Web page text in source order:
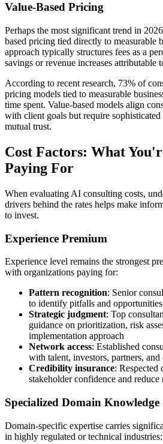
Value-Based Pricing
Perhaps the most significant trend in
based pricing tied directly to measurable
approach typically structures fees as a
savings or revenue increases attributable
According to recent research, 73% of
pricing models tied to measurable
time spent. Value-based models align
with client goals but require
mutual trust.
Cost Factors: What
Paying For
When evaluating AI consulting costs,
drivers behind the rates helps make
to invest.
Experience Premium
Experience level remains the strongest
with organizations paying for:
Pattern recognition: Senior
to identify pitfalls and
Strategic judgment: Top
guidance on prioritization, risk
implementation approach
Network access: Established
with talent, investors, partners, and
Credibility insurance: Respected
stakeholder confidence and reduce
Specialized Domain Knowledge
Domain-specific expertise carries
in highly regulated or technical industries: